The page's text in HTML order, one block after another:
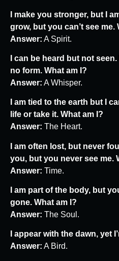
I make you stronger, but I
grow, but you can’t see me.
Answer: A Spirit.
I can be heard but not
no form. What am I?
Answer: A Whisper.
I am tied to the earth but I
life or take it. What am I?
Answer: The Heart.
I am often lost, but never
you, but you never see me.
Answer: Time.
I am part of the body, but
gone. What am I?
Answer: The Soul.
I appear with the dawn, yet
Answer: A Bird.